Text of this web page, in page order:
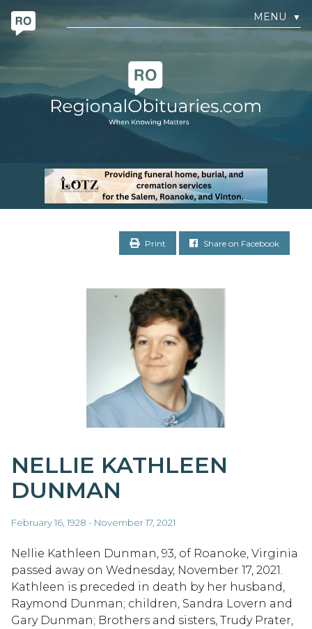
MENU ▼
Print Share on Facebook
NELLIE KATHLEEN
DUNMAN
February 16, 1928 - November 17, 2021
Nellie Kathleen Dunman, 93, of Roanoke, Virginia
passed away on Wednesday, November 17, 2021.
Kathleen is preceded in death by her husband,
Raymond Dunman; children, Sandra Lovern and
Gary Dunman; Brothers and sisters, Trudy Prater,